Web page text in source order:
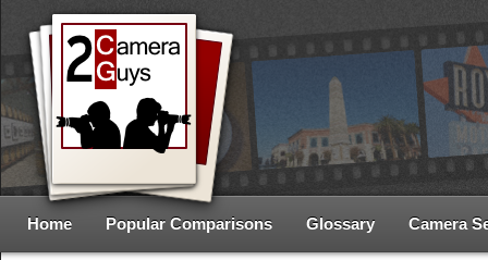
Home Popular Comparisons Glossary Camera